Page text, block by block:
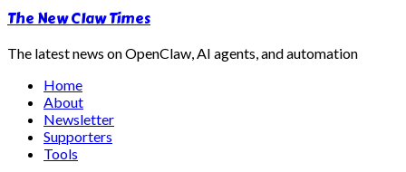
The New Claw Times
The latest news on OpenClaw, AI agents, and automation
Home
About
Newsletter
Supporters
Tools